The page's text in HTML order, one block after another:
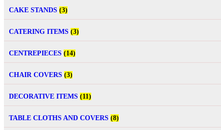
CAKE STANDS (3)
CATERING ITEMS (3)
CENTREPIECES (14)
CHAIR COVERS (3)
DECORATIVE ITEMS (11)
TABLE CLOTHS AND COVERS (8)